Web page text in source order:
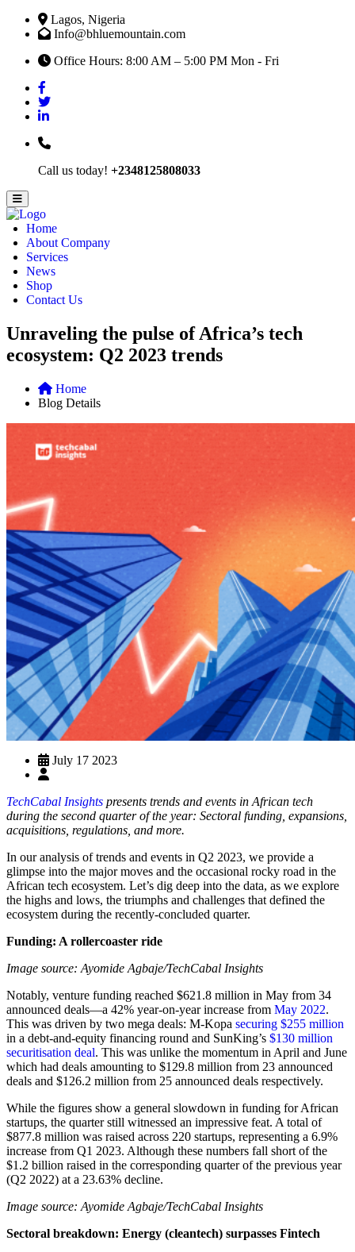
Lagos, Nigeria
Info@bhluemountain.com
Office Hours: 8:00 AM – 5:00 PM Mon - Fri
Call us today! +2348125808033
Home
About Company
Services
News
Shop
Contact Us
Unraveling the pulse of Africa’s tech
ecosystem: Q2 2023 trends
Home
Blog Details
July 17 2023
TechCabal Insights presents trends and events in African tech
during the second quarter of the year: Sectoral funding, expansions,
acquisitions, regulations, and more.
In our analysis of trends and events in Q2 2023, we provide a
glimpse into the major moves and the occasional rocky road in the
African tech ecosystem. Let’s dig deep into the data, as we explore
the highs and lows, the triumphs and challenges that defined the
ecosystem during the recently-concluded quarter.
Funding: A rollercoaster ride
Image source: Ayomide Agbaje/TechCabal Insights
Notably, venture funding reached $621.8 million in May from 34
announced deals—a 42% year-on-year increase from May 2022.
This was driven by two mega deals: M-Kopa securing $255 million
in a debt-and-equity financing round and SunKing’s $130 million
securitisation deal. This was unlike the momentum in April and June
which had deals amounting to $129.8 million from 23 announced
deals and $126.2 million from 25 announced deals respectively.
While the figures show a general slowdown in funding for African
startups, the quarter still witnessed an impressive feat. A total of
$877.8 million was raised across 220 startups, representing a 6.9%
increase from Q1 2023. Although these numbers fall short of the
$1.2 billion raised in the corresponding quarter of the previous year
(Q2 2022) at a 23.63% decline.
Image source: Ayomide Agbaje/TechCabal Insights
Sectoral breakdown: Energy (cleantech) surpasses Fintech